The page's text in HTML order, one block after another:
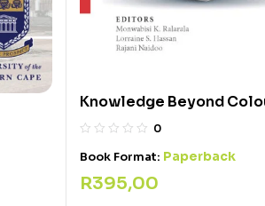
Knowledge Beyond
0
Book Format: Paperback
R395,00